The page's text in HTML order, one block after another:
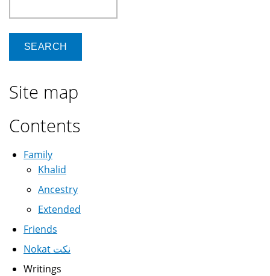
Site map
Contents
Family
Khalid
Ancestry
Extended
Friends
Nokat نكت
Writings